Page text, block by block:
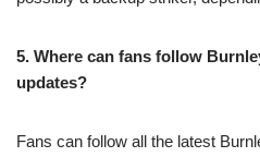
5. Where can fans follow
updates?
Fans can follow all the latest